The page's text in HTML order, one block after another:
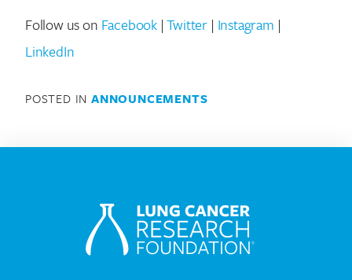
Follow us on Facebook|Twitter | Instagram |
LinkedIn
POSTED IN ANNOUNCEMENTS